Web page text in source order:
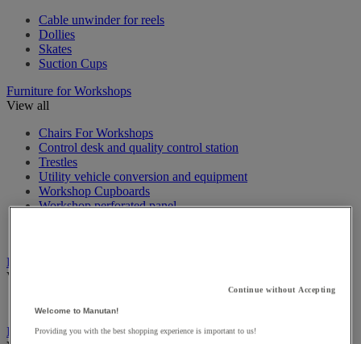
Cable unwinder for reels
Dollies
Skates
Suction Cups
Furniture for Workshops
View all
Chairs For Workshops
Control desk and quality control station
Trestles
Utility vehicle conversion and equipment
Workshop Cupboards
Workshop perforated panel
Heating, air freshener and dehumidifier
View all
Industrial materials handling trolleys and trailers
Continue without Accepting
Welcome to Manutan!
Providing you with the best shopping experience is important to us!